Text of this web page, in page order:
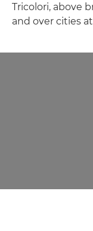
Tricolori, above
and over cities